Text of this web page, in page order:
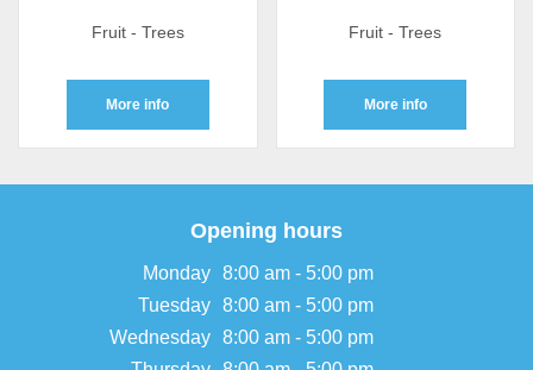
Fruit - Trees
More info
Fruit - Trees
More info
Opening hours
Monday 8:00 am - 5:00 pm
Tuesday 8:00 am - 5:00 pm
Wednesday 8:00 am - 5:00 pm